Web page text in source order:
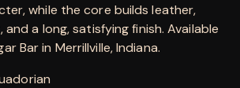
while the core builds leather,
a long, satisfying finish. Available
Bar in Merrillville, Indiana.